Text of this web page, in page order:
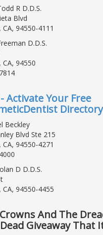
R D.D.S.
Blvd
94550-4111
D.D.S.
94550
Activate Your Free
Beckley
Blvd Ste 215
94550-4271
D D.D.S.
94550-4455
And The
Giveaway That